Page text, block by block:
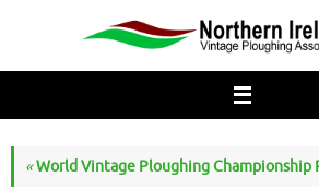
«World Vintage Ploughing Championship